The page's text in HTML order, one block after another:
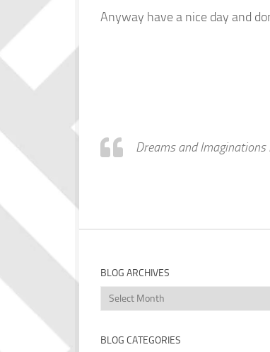
Anyway have a nice day and
Dreams and
BLOG ARCHIVES
Blog
Archives
BLOG CATEGORIES